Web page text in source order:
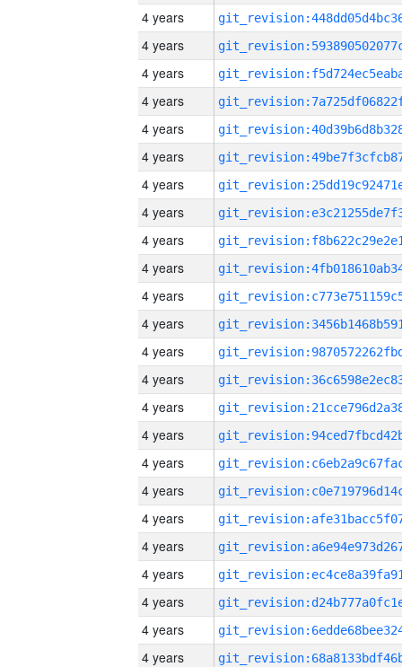
4 years
4 years
4 years
4 years
4 years
4 years
4 years
4 years
4 years
4 years
4 years
4 years
4 years
4 years
4 years
4 years
4 years
4 years
4 years
4 years
4 years
4 years
4 years
4 years